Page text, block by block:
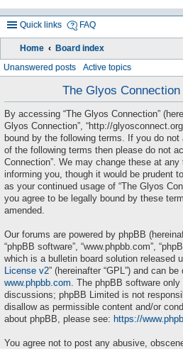
Quick links FAQ
Home Board index
Unanswered posts Active topics
The Glyos
By accessing “The Glyos Connection”
Glyos Connection”, “http://
bound by the following terms. If you do not
of the following terms then please do not
Connection”. We may change these at
informing you, though it would be prudent
as your continued usage of “The Glyos
you agree to be legally bound by these
amended.
Our forums are powered by phpBB
“phpBB software”, “www.phpbb.com”,
which is a bulletin board solution released
License v2” (hereinafter “GPL”) and can
www.phpbb.com . The phpBB software
discussions; phpBB Limited is not
disallow as permissible content and/or
about phpBB, please see: https://
You agree not to post any abusive,